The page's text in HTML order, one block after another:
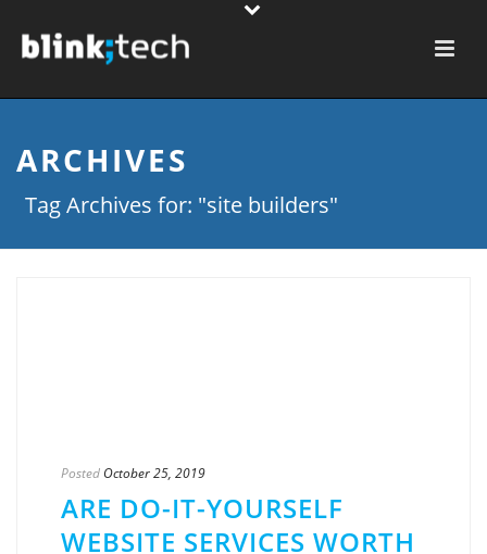
ARCHIVES
Tag Archives for: "site builders"
Posted October 25, 2019
ARE DO-IT-YOURSELF
WEBSITE SERVICES WORTH